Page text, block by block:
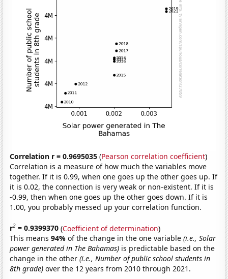
Correlation r = 0.9695035 (Pearson correlation coefficient)
Correlation is a measure of how much the variables move
together. If it is 0.99, when one goes up the other goes up. If
it is 0.02, the connection is very weak or non-existent. If it is
-0.99, then when one goes up the other goes down. If it is
1.00, you probably messed up your correlation function.
r2 = 0.9399370 (Coefficient of determination)
This means94%of the change in the one variable(i.e., Solar
power generated in The Bahamas) is predictable based on the
change in the other(i.e., Number of public school students in
8th grade) over the 12 years from 2010 through 2021.